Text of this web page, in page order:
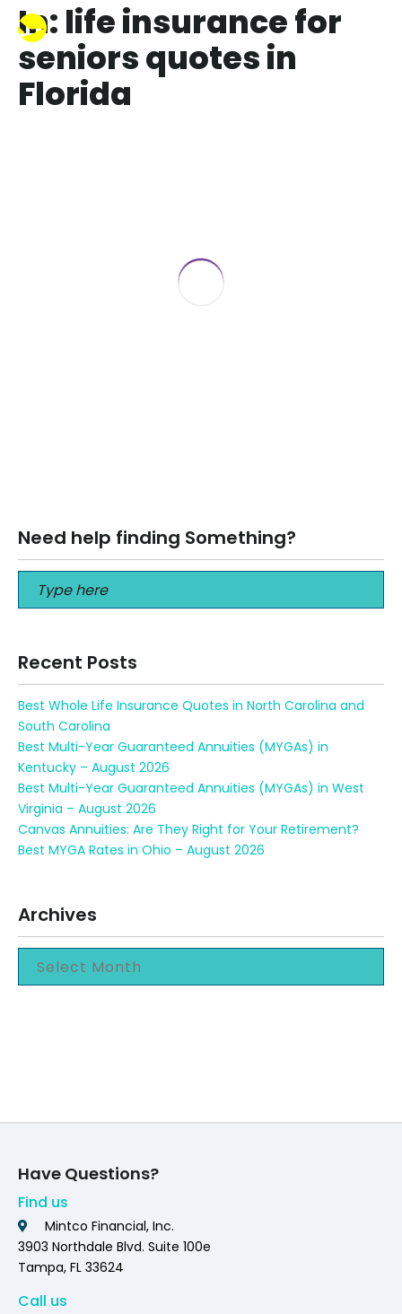
In: life insurance for
seniors quotes in
Florida
Read More
Need help finding Something?
Recent Posts
Best Whole Life Insurance Quotes in North Carolina and
South Carolina
Best Multi-Year Guaranteed Annuities (MYGAs) in
Kentucky – August 2026
Best Multi-Year Guaranteed Annuities (MYGAs) in West
Virginia – August 2026
Canvas Annuities: Are They Right for Your Retirement?
Best MYGA Rates in Ohio – August 2026
Archives
Have Questions?
Find us
Mintco Financial, Inc.
3903 Northdale Blvd. Suite 100e
Tampa, FL 33624
Call us